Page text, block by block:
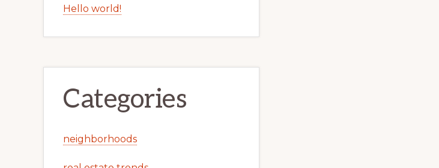
Hello world!
Categories
neighborhoods